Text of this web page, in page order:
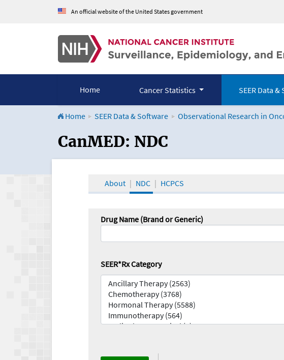
An official website of the United States government
Home Cancer Statistics SEER Data
Home SEER Data & Software Observational Research in
CanMED and the Oncology
CanMED: NDC
About NDC HCPCS
Drug Name (Brand or Generic)
SEER*Rx Category